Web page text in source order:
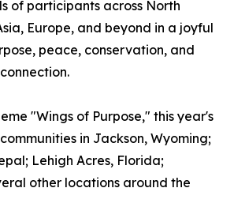
of participants across North
Europe, and beyond in a joyful
peace, conservation, and
"Wings of Purpose," this year's
in Jackson, Wyoming;
Lehigh Acres, Florida;
other locations around the